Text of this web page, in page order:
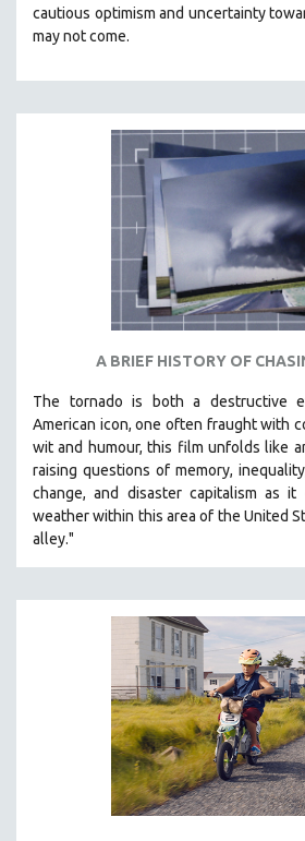
MICHAEL ALMEREYDA
BERTRAND BONELLO
LUCIEN CASTAING-TAYLOR
PEDRO COSTA
ROBERT GREENE
JOSE LUIS GUERIN
SPOTLIGHT: M. KIRCHHEIMER
WANG BING
RUBY YANG
CLASSICS
KARTEMQUIN FILMS
STRAUB-HUILLET | FEATURE-LENGTH
STRAUB-HUILLET | DOCUMENTARIES
STRAUB-HUILLET | ESSENTIAL FILMS
STRAUB-HUILLET | 35MM
WOMEN'S HISTORY MONTH
NOW STREAMING ON KANOPY
cautious optimism and uncertainty
may not come.
A BRIEF HISTORY OF
The tornado is both a destructive
American icon, one often fraught with
wit and humour, this film unfolds like
raising questions of memory,
change, and disaster capitalism as it
weather within this area of the United
alley."